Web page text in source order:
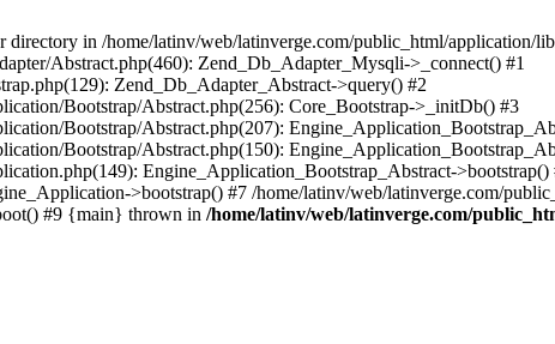
in /home/latinv/web/latinverge.com/public_html/application/
Abstract.php(460): Zend_Db_Adapter_Mysqli->_connect() #1
Zend_Db_Adapter_Abstract->query() #2
Bootstrap/Abstract.php(256): Core_Bootstrap->_initDb() #3
Bootstrap/Abstract.php(207):
Bootstrap/Abstract.php(150):
Engine_Application_Bootstrap_Abstract->bootstrap()
>bootstrap() #7 /home/latinv/web/latinverge.com/
#9 {main} thrown in /home/latinv/web/latinverge.com/